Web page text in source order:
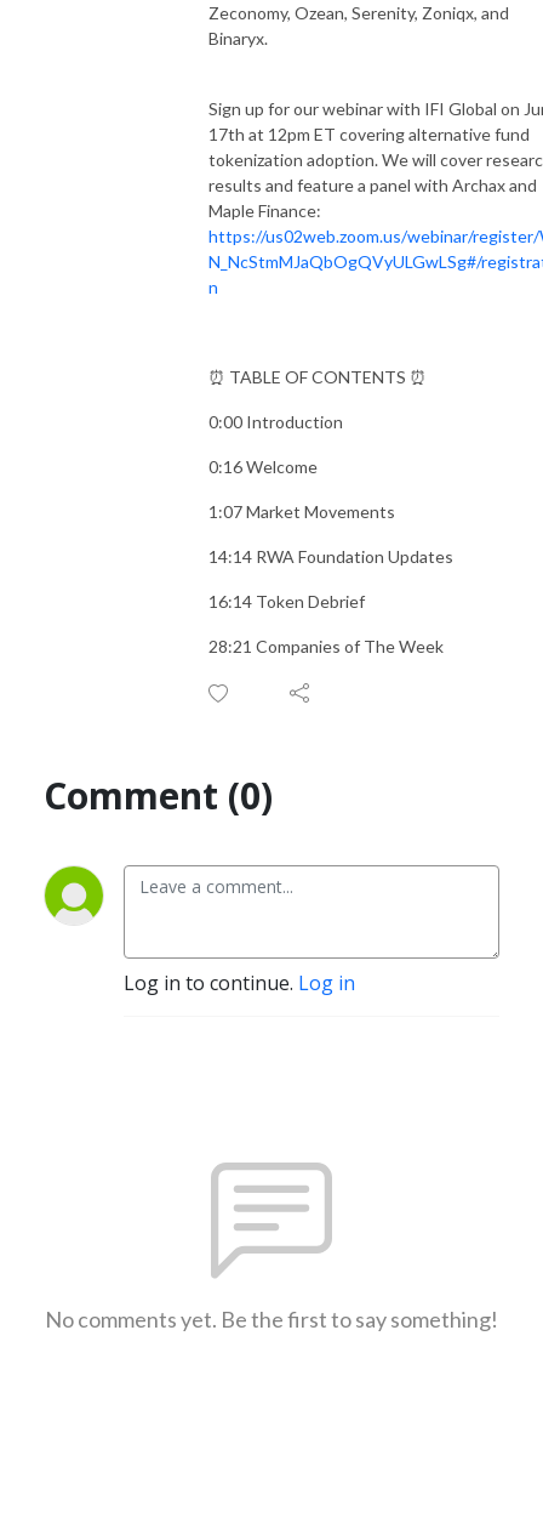
Zeconomy, Ozean, Serenity, Zoniqx, and
Binaryx.
Sign up for our webinar with IFI Global on
17th at 12pm ET covering alternative fund
tokenization adoption. We will cover
results and feature a panel with Archax and
Maple Finance:
https://us02web.zoom.us/webinar/register/
N_NcStmMJaQbOgQVyULGwLSg#/
n
⏰ TABLE OF CONTENTS ⏰
0:00 Introduction
0:16 Welcome
1:07 Market Movements
14:14 RWA Foundation Updates
16:14 Token Debrief
28:21 Companies of The Week
Comment (0)
Log in to continue. Log in
No comments yet. Be the first to say something!